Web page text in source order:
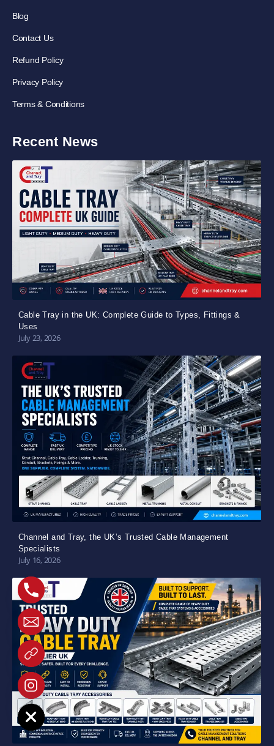
Blog
Contact Us
Refund Policy
Privacy Policy
Terms & Conditions
Recent News
Cable Tray in the UK: Complete Guide to Types, Fittings &
Uses
July 23, 2026
Channel and Tray, the UK’s Trusted Cable Management
Specialists
July 16, 2026
chaty